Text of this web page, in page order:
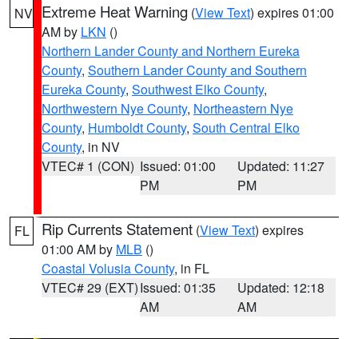
NV Extreme Heat Warning (View Text) expires 01:00
AM by LKN ()
Northern Lander County and Northern Eureka
County, Southern Lander County and Southern
Eureka County, Southwest Elko County,
Northwestern Nye County, Northeastern Nye
County, Humboldt County, South Central Elko
County, in NV
VTEC# 1 (CON) Issued: 01:00
PM
Updated: 11:27
PM
FL Rip Currents Statement (View Text) expires
01:00 AM by MLB ()
Coastal Volusia County, in FL
VTEC# 29 (EXT)Issued: 01:35
AM
Updated: 12:18
AM